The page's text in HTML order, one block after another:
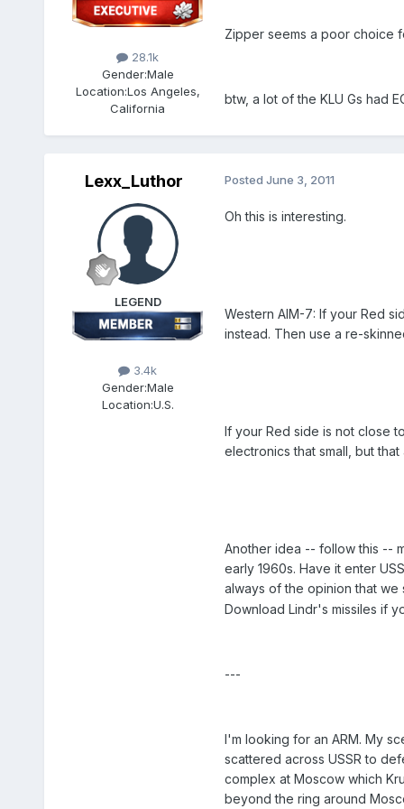
28.1k
Gender:Male
Location:Los Angeles,
California
Zipper seems a poor choice
btw, a lot of the KLU Gs had
Lexx_Luthor
LEGEND
3.4k
Gender:Male
Location:U.S.
Posted June 3, 2011
Oh this is interesting.
Western AIM-7: If your Red
instead. Then use a re-
If your Red side is not close
electronics that small, but
Another idea -- follow this --
early 1960s. Have it enter
always of the opinion that
Download Lindr's missiles if
---
I'm looking for an ARM. My
scattered across USSR to
complex at Moscow which
beyond the ring around